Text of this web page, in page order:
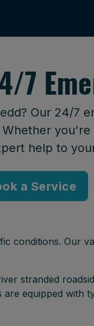
7
Our 24/7
help to
a Service
conditions. Our
stranded
equipped with